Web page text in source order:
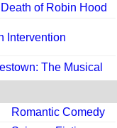
of Robin Hood
Intervention
The Musical
Romantic Comedy